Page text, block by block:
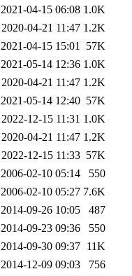
2021-04-15 06:08 1.0K
2020-04-21 11:47 1.2K
2021-04-15 15:01 57K
2021-05-14 12:36 1.0K
2020-04-21 11:47 1.2K
2021-05-14 12:40 57K
2022-12-15 11:31 1.0K
2020-04-21 11:47 1.2K
2022-12-15 11:33 57K
2006-02-10 05:14
550
2006-02-10 05:27 7.6K
2014-09-26 10:05
487
2014-09-23 09:36
550
2014-09-30 09:37 11K
2014-12-09 09:03
756